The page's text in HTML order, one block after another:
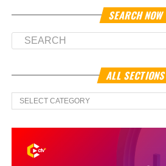
SEARCH NOW
ALL SECTIONS
All
Sections